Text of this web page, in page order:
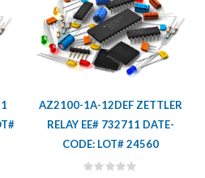
AZ2100-1A-12DEF ZETTLER
RELAY EE# 732711 DATE-
CODE: LOT# 24560
Rating: